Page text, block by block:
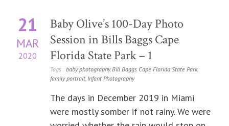
21
MAR
2020
Baby Olive’s 100-Day Photo
Session in Bills Baggs Cape
Florida State Park – 1
Tags : baby photography,Bill Baggs Cape Florida State Park,
family portrait, Infant Photography
The days in December 2019 in Miami
were mostly somber if not rainy. We were